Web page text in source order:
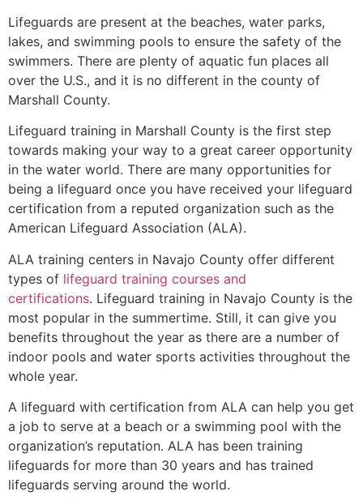
Lifeguards are present at the beaches, water parks,
lakes, and swimming pools to ensure the safety of the
swimmers. There are plenty of aquatic fun places all
over the U.S., and it is no different in the county of
Marshall County.
Lifeguard training in Marshall County is the first step
towards making your way to a great career opportunity
in the water world. There are many opportunities for
being a lifeguard once you have received your lifeguard
certification from a reputed organization such as the
American Lifeguard Association (ALA).
ALA training centers in Navajo County offer different
types of lifeguard training courses and
certifications. Lifeguard training in Navajo County is the
most popular in the summertime. Still, it can give you
benefits throughout the year as there are a number of
indoor pools and water sports activities throughout the
whole year.
A lifeguard with certification from ALA can help you get
a job to serve at a beach or a swimming pool with the
organization’s reputation. ALA has been training
lifeguards for more than 30 years and has trained
lifeguards serving around the world.